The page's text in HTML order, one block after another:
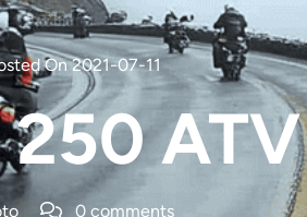
On 2021-07-11
250
0 comments